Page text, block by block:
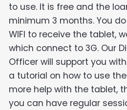
to use. It is free and the
minimum 3 months. You
WIFI to receive the tablet,
which connect to 3G. Our
Officer will support you
a tutorial on how to use
more help with the tablet,
you can have regular